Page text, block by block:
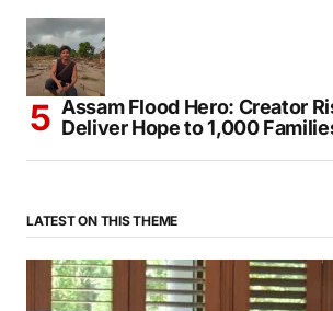
Mendocino Comes Alive With
Traditions During Annual
Assam Flood Hero: Creator
Deliver Hope to 1,000